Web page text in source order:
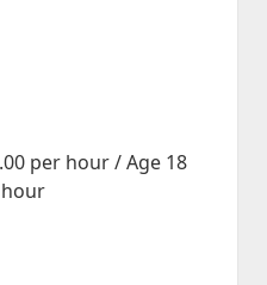
per hour / Age 18
hour